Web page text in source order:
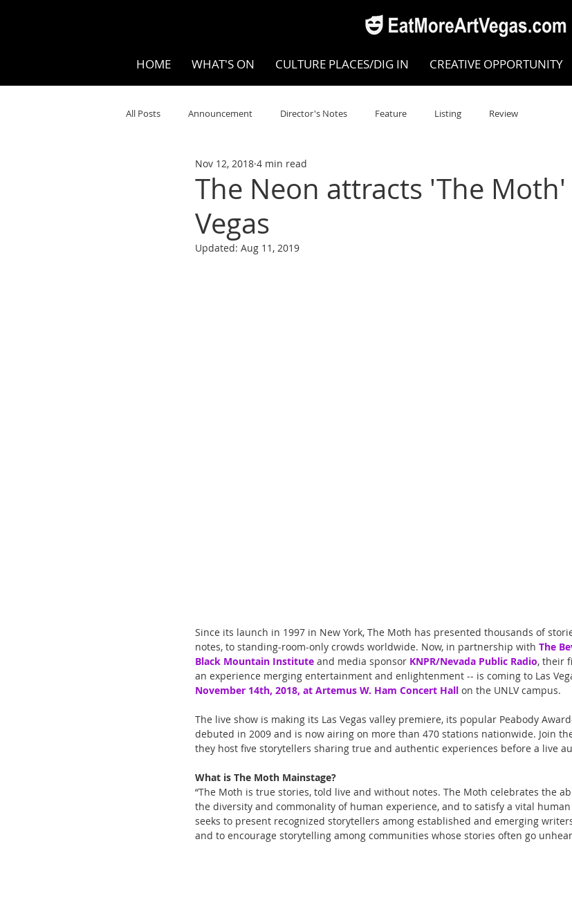
HOME WHAT'S ON CULTURE PLACES/DIG IN CREATIVE OPPORTUNITY
All Posts Announcement Director's Notes Feature Listing Review
Your Community Visual SPOKEN WORD/POETRY
Opera Museums
The Neon attracts 'The Moth'
Vegas
Nov 12, 2018 4 min read
Updated: Aug 11, 2019
Since its launch in 1997 in New York, The Moth has presented thousands of
notes, to standing-room-only crowds worldwide. Now, in partnership with The
Black Mountain Institute and media sponsor KNPR/Nevada Public Radio, their
an experience merging entertainment and enlightenment -- is coming to Las
November 14th, 2018, at Artemus W. Ham Concert Hall on the UNLV campus.
The live show is making its Las Vegas valley premiere, its popular Peabody
debuted in 2009 and is now airing on more than 470 stations nationwide. Join
they host five storytellers sharing true and authentic experiences before a live
What is The Moth Mainstage?
“The Moth is true stories, told live and without notes. The Moth celebrates the
the diversity and commonality of human experience, and to satisfy a vital
seeks to present recognized storytellers among established and emerging
and to encourage storytelling among communities whose stories often go